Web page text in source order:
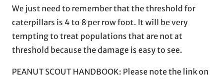
We just need to remember that the threshold for
caterpillars is 4 to 8 per row foot. It will be very
tempting to treat populations that are not at
threshold because the damage is easy to see.
PEANUT SCOUT HANDBOOK: Please note the link on